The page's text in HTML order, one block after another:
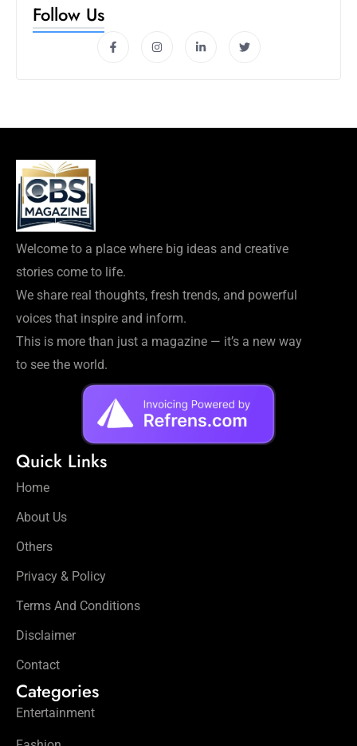
Follow Us
Welcome to a place where big ideas and creative
stories come to life.
We share real thoughts, fresh trends, and powerful
voices that inspire and inform.
This is more than just a magazine — it’s a new way
to see the world.
Quick Links
Home
About Us
Others
Privacy & Policy
Terms And Conditions
Disclaimer
Contact
Categories
Entertainment